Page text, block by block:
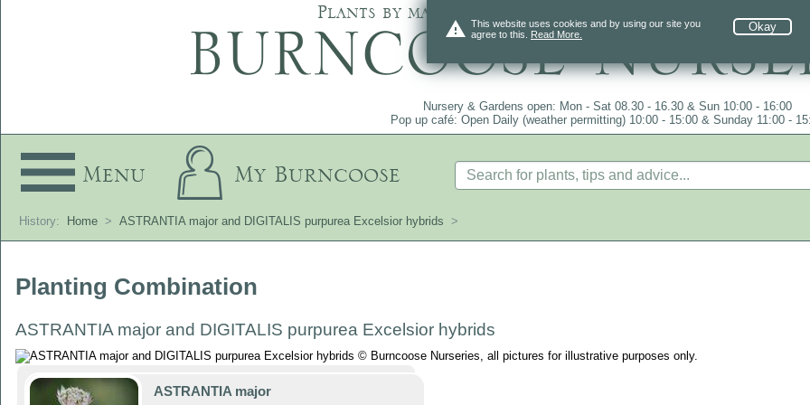
warning Okay
This website uses cookies and by using our site you
agree to this. Read More.
Plants by mail order since 1984, over 4100 plants
Nursery & Gardens open: Mon - Sat 08.30 - 16.30 & Sun 10:00 - 16:00
Pop up café: Open Daily (weather permitting) 10:00 - 15:00 & Sunday 11:00 -
Menu My Burncoose
History: Home > ASTRANTIA major and DIGITALIS purpurea Excelsior hybrids >
Planting Combination
ASTRANTIA major and DIGITALIS purpurea Excelsior hybrids
ASTRANTIA major